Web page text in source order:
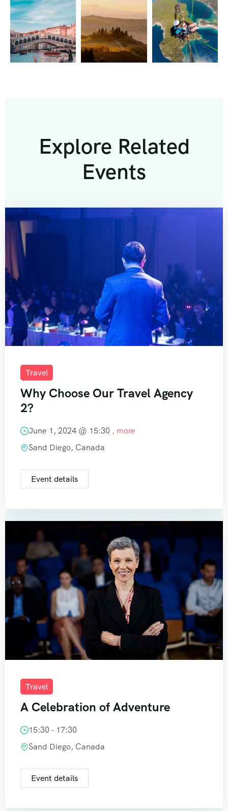
Explore Related
Events
Travel
Why Choose Our Travel Agency
2?
June 1, 2024 @ 15:30 , more
Sand Diego, Canada
Event details
Travel
A Celebration of Adventure
15:30 - 17:30
Sand Diego, Canada
Event details